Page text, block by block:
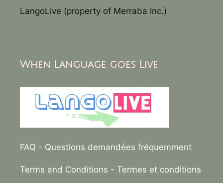
LangoLive (property of Merraba Inc.)
When Language goes Live
FAQ - Questions demandées fréquemment
Terms and Conditions - Termes et conditions